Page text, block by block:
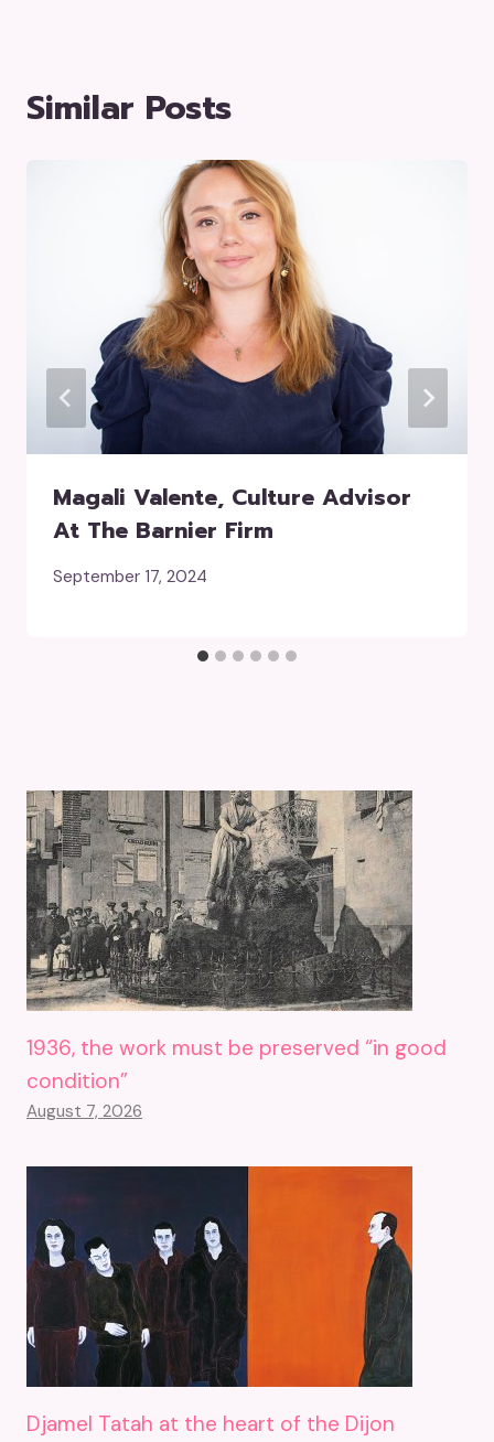
Similar Posts
Magali Valente, Culture Advisor
At The Barnier Firm
September 17, 2024
1936, the work must be preserved “in good
condition”
August 7, 2026
Djamel Tatah at the heart of the Dijon